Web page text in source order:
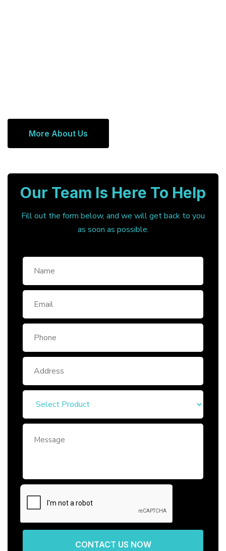
More About Us
Our Team Is Here To Help
Fill out the form below, and we will get back to you
as soon as possible.
CONTACT US NOW